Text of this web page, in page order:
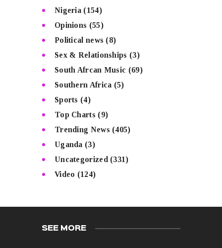
Nigeria (154)
Opinions (55)
Political news (8)
Sex & Relationships (3)
South Afrcan Music (69)
Southern Africa (5)
Sports (4)
Top Charts (9)
Trending News (405)
Uganda (3)
Uncategorized (331)
Video (124)
SEE MORE